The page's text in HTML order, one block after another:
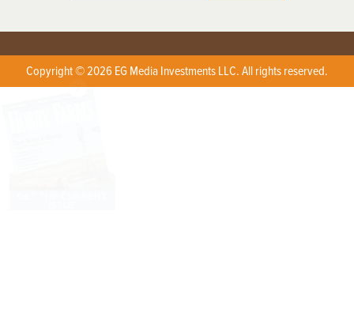
Copyright © 2026 EG Media Investments LLC. All rights reserved.
X